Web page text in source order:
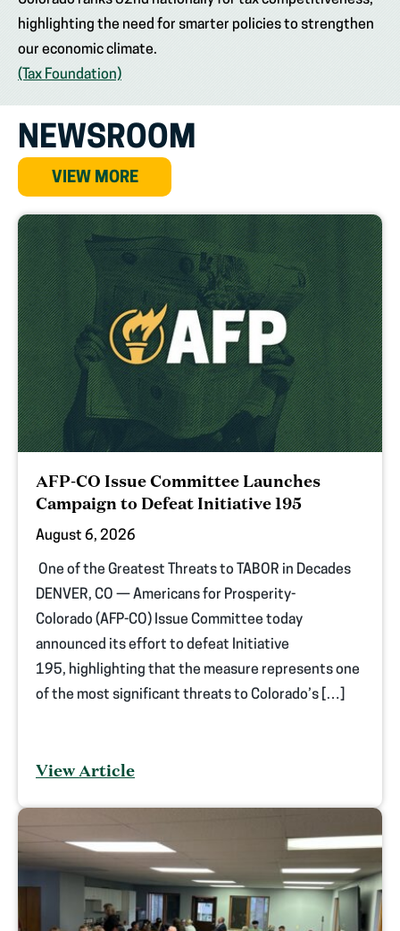
highlighting the need for smarter policies to strengthen
our economic climate.
(Tax Foundation)
NEWSROOM
VIEW MORE
AFP-CO Issue Committee Launches
Campaign to Defeat Initiative 195
August 6, 2026
One of the Greatest Threats to TABOR in Decades
DENVER, CO — Americans for Prosperity-
Colorado (AFP-CO) Issue Committee today
announced its effort to defeat Initiative
195, highlighting that the measure represents one
of the most significant threats to Colorado’s […]
View Article